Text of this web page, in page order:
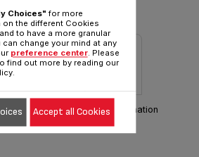
Warranty information
Choices" for more
the different Cookies
to have a more granular
can change your mind at any
preference center. Please
find out more by reading our
Accept all Cookies